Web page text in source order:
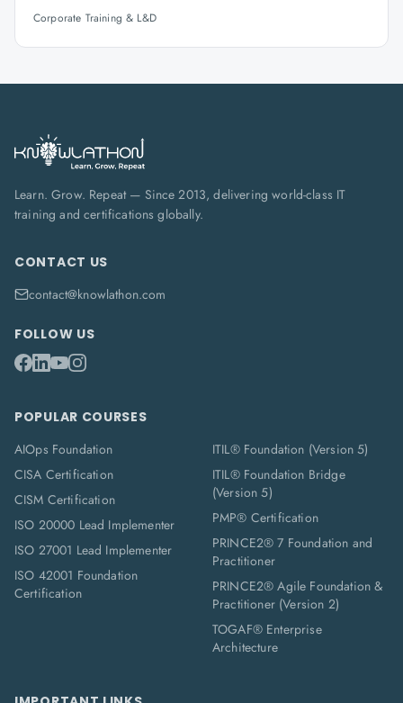
Corporate Training & L&D
Learn. Grow. Repeat — Since 2013, delivering world-class IT
training and certifications globally.
CONTACT US
contact@knowlathon.com
FOLLOW US
POPULAR COURSES
AIOps Foundation
CISA Certification
CISM Certification
ISO 20000 Lead Implementer
ISO 27001 Lead Implementer
ISO 42001 Foundation
Certification
ITIL® Foundation (Version 5)
ITIL® Foundation Bridge
(Version 5)
PMP® Certification
PRINCE2® 7 Foundation and
Practitioner
PRINCE2® Agile Foundation &
Practitioner (Version 2)
TOGAF® Enterprise
Architecture